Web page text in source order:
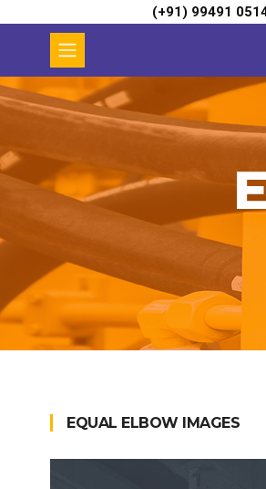
(+91) 99491
EQUAL ELBOW IMAGES